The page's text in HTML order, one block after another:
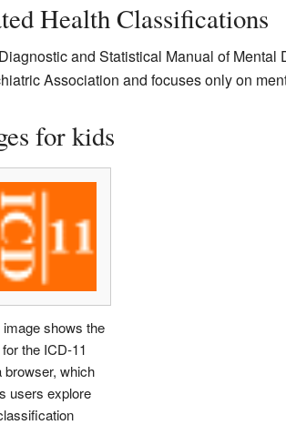
Health Classifications
and Statistical Manual of
Association and focuses only on
for kids
shows the
the ICD-11
browser, which
users explore